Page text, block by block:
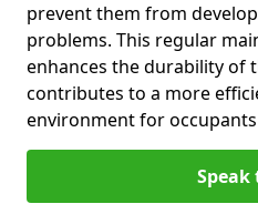
prevent them from
problems. This regular
enhances the durability of
contributes to a more
environment for occupants
Speak